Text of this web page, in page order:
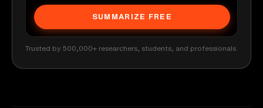
SUMMARIZE FREE
Trusted by 500,000+ researchers, students, and professionals